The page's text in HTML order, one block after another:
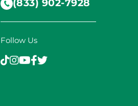
(833) 902-7928
Follow Us